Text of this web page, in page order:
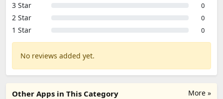
3 Star 0
2 Star 0
1 Star 0
No reviews added yet.
More »
Other Apps in This Category